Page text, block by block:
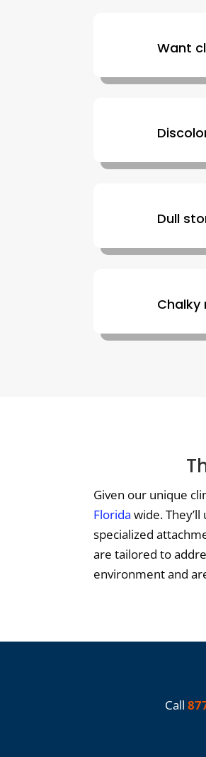
Want
Dull
Chalky
Given our unique
Florida wide.
specialized
are tailored to
environment and
Call